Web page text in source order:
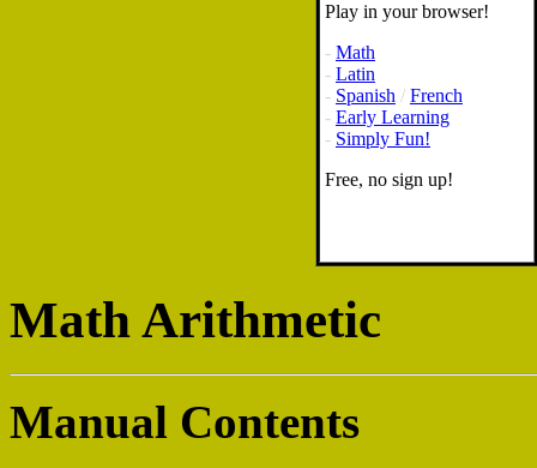
Play in your browser!
- Math
- Latin
- Spanish / French
- Early Learning
- Simply Fun!
Free, no sign up!
Math Arithmetic
Manual Contents